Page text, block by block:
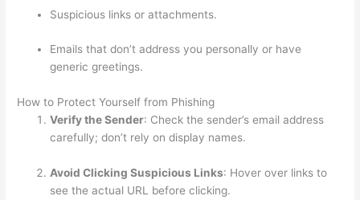
Suspicious links or attachments.
Emails that don’t address you personally or have
generic greetings.
How to Protect Yourself from Phishing
Verify the Sender: Check the sender’s email address
carefully; don’t rely on display names.
Avoid Clicking Suspicious Links: Hover over links to
see the actual URL before clicking.